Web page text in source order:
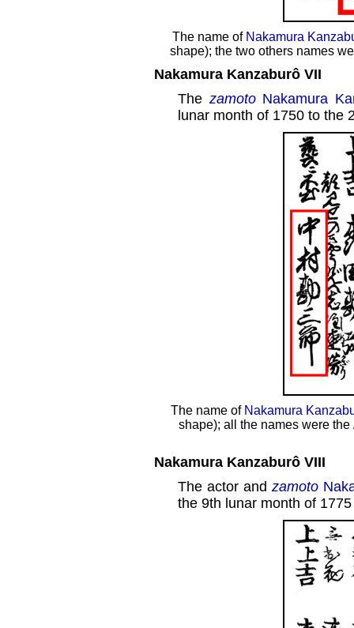
The name of Nakamura
shape); the two others names
Nakamura Kanzaburô VII
The zamoto Nakamura
lunar month of 1750 to the
The name of Nakamura
shape); all the names were the
Nakamura Kanzaburô VIII
The actor and zamoto
the 9th lunar month of